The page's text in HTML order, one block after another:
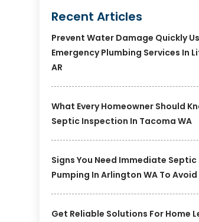
Recent Articles
Prevent Water Damage Quickly
Emergency Plumbing Services In
AR
What Every Homeowner Should
Septic Inspection In Tacoma WA
Signs You Need Immediate Septic
Pumping In Arlington WA To
Get Reliable Solutions For Home